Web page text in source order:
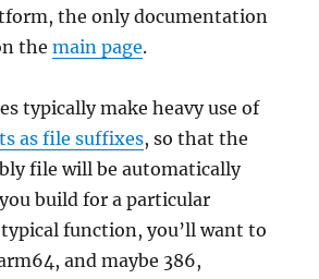
the only documentation
themain page.
typically make heavy use of
as file suffixes, so that the
file will be automatically
build for a particular
function, you’ll want to
and maybe 386,